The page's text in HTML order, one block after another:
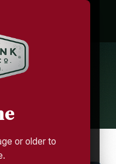
or older to